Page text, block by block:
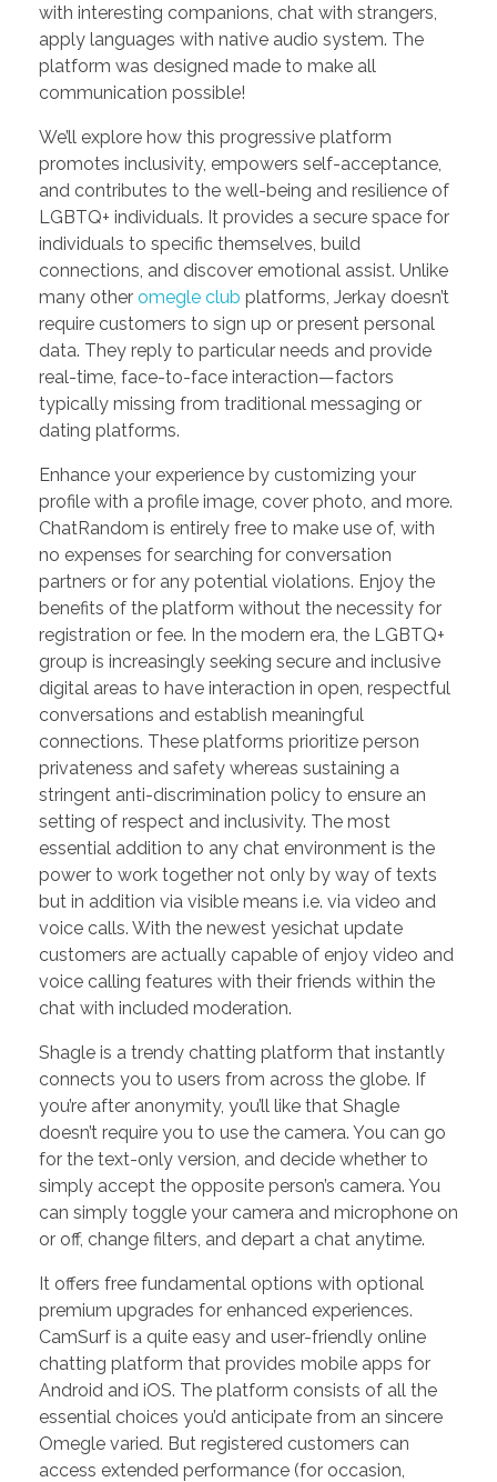
with interesting companions, chat with strangers,
apply languages ​​with native audio system. The
platform was designed made to make all
communication possible!
We’ll explore how this progressive platform
promotes inclusivity, empowers self-acceptance,
and contributes to the well-being and resilience of
LGBTQ+ individuals. It provides a secure space for
individuals to specific themselves, build
connections, and discover emotional assist. Unlike
many other omegle club platforms, Jerkay doesn’t
require customers to sign up or present personal
data. They reply to particular needs and provide
real-time, face-to-face interaction—factors
typically missing from traditional messaging or
dating platforms.
Enhance your experience by customizing your
profile with a profile image, cover photo, and more.
ChatRandom is entirely free to make use of, with
no expenses for searching for conversation
partners or for any potential violations. Enjoy the
benefits of the platform without the necessity for
registration or fee. In the modern era, the LGBTQ+
group is increasingly seeking secure and inclusive
digital areas to have interaction in open, respectful
conversations and establish meaningful
connections. These platforms prioritize person
privateness and safety whereas sustaining a
stringent anti-discrimination policy to ensure an
setting of respect and inclusivity. The most
essential addition to any chat environment is the
power to work together not only by way of texts
but in addition via visible means i.e. via video and
voice calls. With the newest yesichat update
customers are actually capable of enjoy video and
voice calling features with their friends within the
chat with included moderation.
Shagle is a trendy chatting platform that instantly
connects you to users from across the globe. If
you’re after anonymity, you’ll like that Shagle
doesn’t require you to use the camera. You can go
for the text-only version, and decide whether to
simply accept the opposite person’s camera. You
can simply toggle your camera and microphone on
or off, change filters, and depart a chat anytime.
It offers free fundamental options with optional
premium upgrades for enhanced experiences.
CamSurf is a quite easy and user-friendly online
chatting platform that provides mobile apps for
Android and iOS. The platform consists of all the
essential choices you’d anticipate from an sincere
Omegle varied. But registered customers can
access extended performance (for occasion,